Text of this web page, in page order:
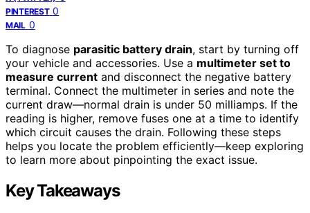
PINTEREST 0
MAIL 0
To diagnose parasitic battery drain, start by turning off
your vehicle and accessories. Use a multimeter set to
measure current and disconnect the negative battery
terminal. Connect the multimeter in series and note the
current draw—normal drain is under 50 milliamps. If the
reading is higher, remove fuses one at a time to identify
which circuit causes the drain. Following these steps
helps you locate the problem efficiently—keep exploring
to learn more about pinpointing the exact issue.
Key Takeaways